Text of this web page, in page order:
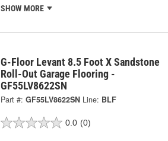
SHOW MORE
G-Floor Levant 8.5 Foot X Sandstone
Roll-Out Garage Flooring -
GF55LV8622SN
Part #: GF55LV8622SN Line: BLF
0.0 (0)